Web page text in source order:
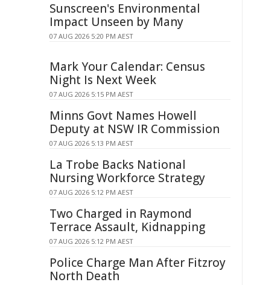
Sunscreen's Environmental
Impact Unseen by Many
07 AUG 2026 5:20 PM AEST
Mark Your Calendar: Census
Night Is Next Week
07 AUG 2026 5:15 PM AEST
Minns Govt Names Howell
Deputy at NSW IR Commission
07 AUG 2026 5:13 PM AEST
La Trobe Backs National
Nursing Workforce Strategy
07 AUG 2026 5:12 PM AEST
Two Charged in Raymond
Terrace Assault, Kidnapping
07 AUG 2026 5:12 PM AEST
Police Charge Man After Fitzroy
North Death